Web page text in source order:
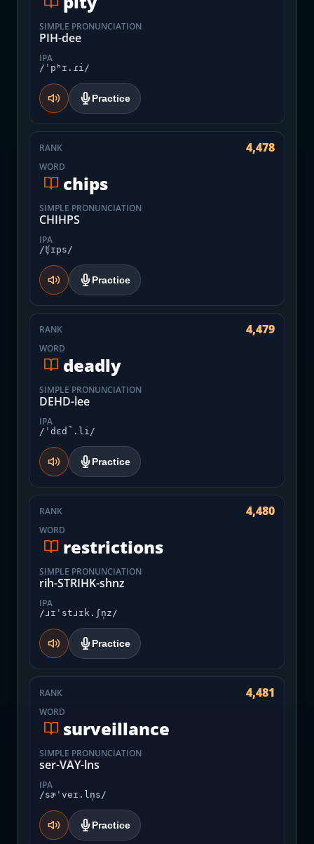
SIMPLE PRONUNCIATION
PIH-dee
IPA
/ˈpʰɪ.ɾi/
Practice
RANK 4,478
WORD
chips
SIMPLE PRONUNCIATION
CHIHPS
IPA
/ʧɪps/
Practice
RANK 4,479
WORD
deadly
SIMPLE PRONUNCIATION
DEHD-lee
IPA
/ˈdɛd̚.li/
Practice
RANK 4,480
WORD
restrictions
SIMPLE PRONUNCIATION
rih-STRIHK-shnz
IPA
/ɹɪˈstɹɪk.ʃn̩z/
Practice
RANK 4,481
WORD
surveillance
SIMPLE PRONUNCIATION
ser-VAY-lns
IPA
/sɚˈveɪ.ln̩s/
Practice